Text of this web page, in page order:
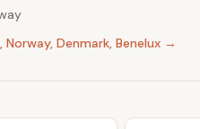
Norway, Denmark, Benelux →